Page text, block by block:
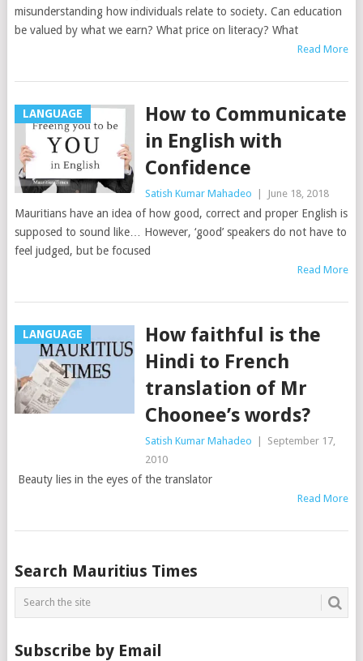
misunderstanding how individuals relate to society. Can education
be valued by what we earn? What price on literacy? What
Read More
LANGUAGE
How to Communicate
in English with
Confidence
Satish Kumar Mahadeo June 18, 2018
Mauritians have an idea of how good, correct and proper English is
supposed to sound like… However, ‘good’ speakers do not have to
feel judged, but be focused
Read More
LANGUAGE
How faithful is the
Hindi to French
translation of Mr
Choonee’s words?
Satish Kumar Mahadeo
September 17,
2010
Beauty lies in the eyes of the translator
Read More
Posts
navigation
Search Mauritius Times
Subscribe by Email